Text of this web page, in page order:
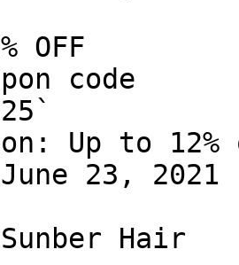
OFF
code
Up to
23, 2021
Hair